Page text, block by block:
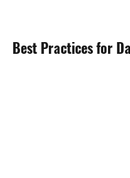
Best Practices for